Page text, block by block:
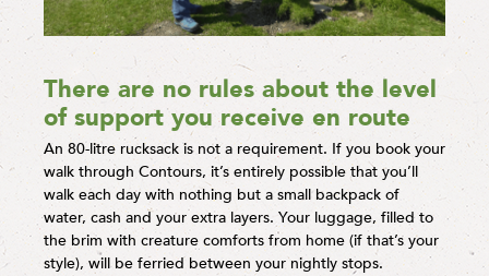
There are no rules about the level
of support you receive en route
An 80-litre rucksack is not a requirement. If you book your
walk through Contours, it’s entirely possible that you’ll
walk each day with nothing but a small backpack of
water, cash and your extra layers. Your luggage, filled to
the brim with creature comforts from home (if that’s your
style), will be ferried between your nightly stops.